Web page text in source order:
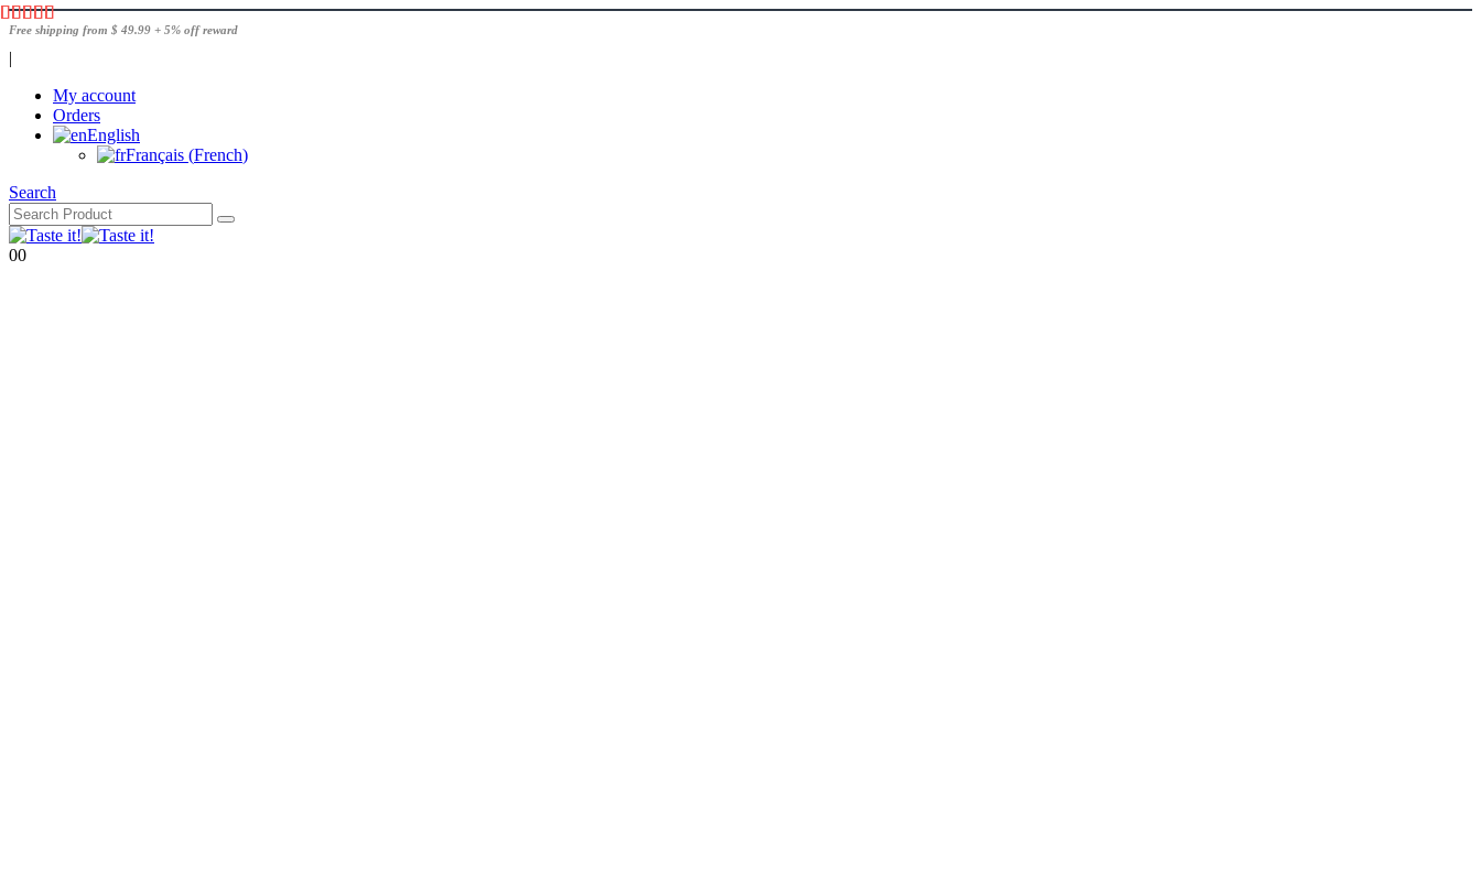
Free shipping from $ 49.99 + 5% off reward
|
My account
Orders
English
Français (French)
Search
00